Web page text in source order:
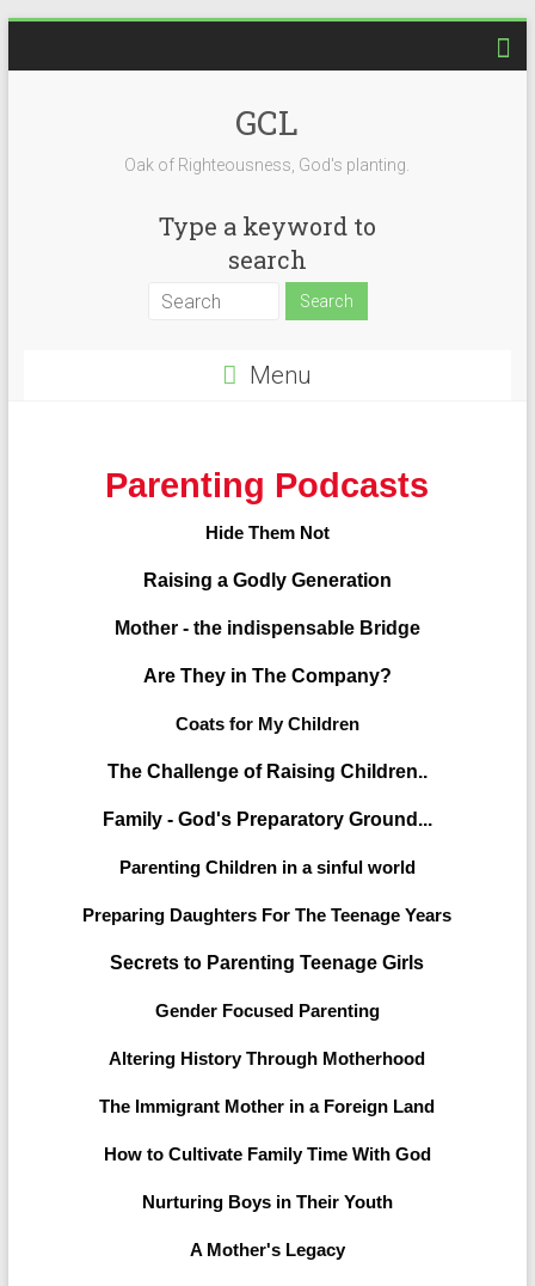
GCL
Oak of Righteousness, God's planting.
Type a keyword to
search
Menu
Parenting Podcasts
Hide Them Not
Raising a Godly Generation
Mother - the indispensable Bridge
Are They in The Company?
Coats for My Children
The Challenge of Raising Children..
Family - God's Preparatory Ground...
Parenting Children in a sinful world
Preparing Daughters For The Teenage Years
Secrets to Parenting Teenage Girls
Gender Focused Parenting
Altering History Through Motherhood
The Immigrant Mother in a Foreign Land
How to Cultivate Family Time With God
Nurturing Boys in Their Youth
A Mother's Legacy